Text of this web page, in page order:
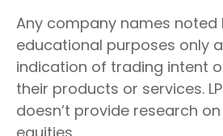
Any company names noted
educational purposes only
indication of trading intent
their products or services.
doesn’t provide research